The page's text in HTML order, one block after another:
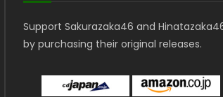
Support Sakurazaka46 and
by purchasing their original releases.